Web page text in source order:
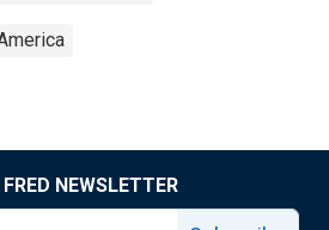
NEWSLETTER